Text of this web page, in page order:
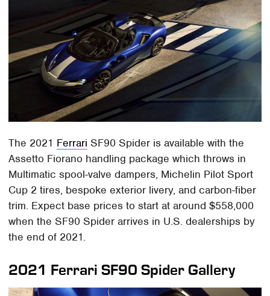
The 2021 Ferrari SF90 Spider is available with the
Assetto Fiorano handling package which throws in
Multimatic spool-valve dampers, Michelin Pilot Sport
Cup 2 tires, bespoke exterior livery, and carbon-fiber
trim. Expect base prices to start at around $558,000
when the SF90 Spider arrives in U.S. dealerships by
the end of 2021.
2021 Ferrari SF90 Spider Gallery